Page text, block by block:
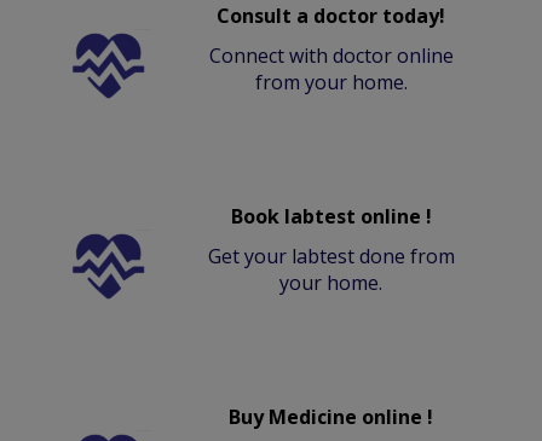
Consult a doctor today!
Connect with doctor online
from your home.
Book labtest online !
Get your labtest done from
your home.
Buy Medicine online !